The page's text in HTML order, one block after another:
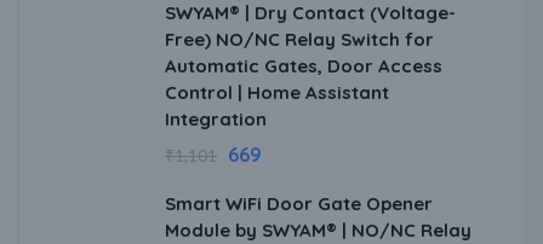
SWYAM® | Dry Contact (Voltage-
Free) NO/NC Relay Switch for
Automatic Gates, Door Access
Control | Home Assistant
Integration
₹1,101 669
Smart WiFi Door Gate Opener
Module by SWYAM® | NO/NC Relay